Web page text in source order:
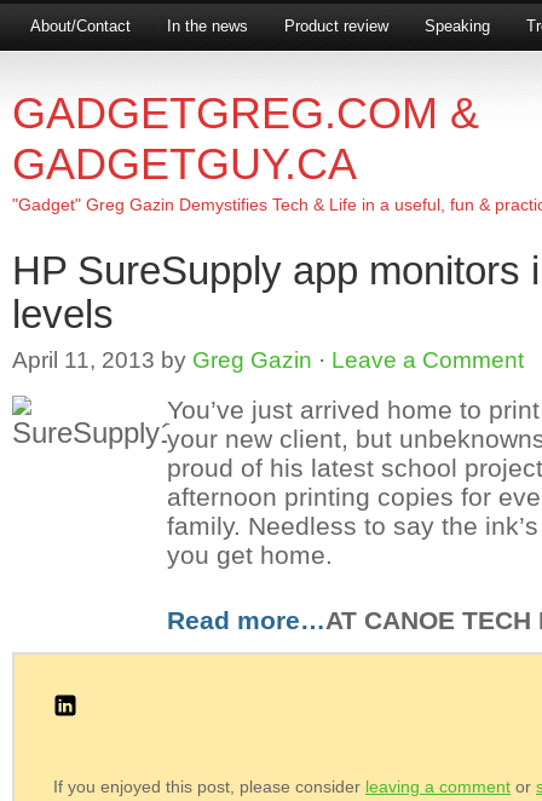
About/Contact In the news Product review Speaking
GADGETGREG.COM &
GADGETGUY.CA
"Gadget" Greg Gazin Demystifies Tech & Life in a useful, fun &
HP SureSupply app monitors
levels
April 11, 2013 by Greg Gazin · Leave a Comment
You’ve just arrived home to
your new client, but
proud of his latest school
afternoon printing copies for
family. Needless to say the
you get home.
Read more…AT CANOE TECH
If you enjoyed this post, please consider leaving a comment or